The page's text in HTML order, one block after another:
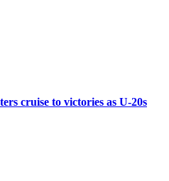
cruise to victories as U-20s